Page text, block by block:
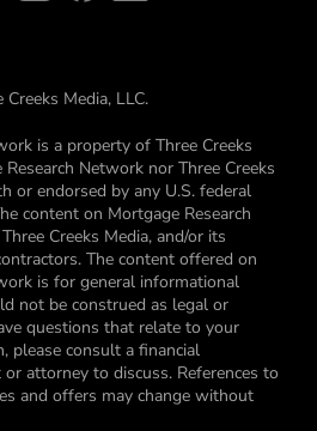
Media, LLC.
is a property of Three Creeks
Network nor Three Creeks
or endorsed by any U.S. federal
content on Mortgage Research
Creeks Media, and/or its
The content offered on
is for general informational
not be construed as legal or
questions that relate to your
please consult a financial
attorney to discuss. References to
and offers may change without